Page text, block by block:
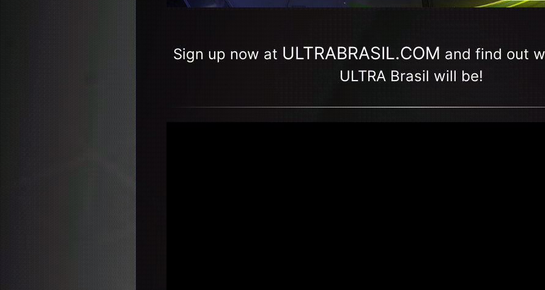
Sign up now atULTRABRASIL.COMand find out
ULTRA Brasil will be!